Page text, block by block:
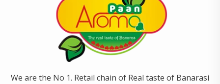
We are the No 1. Retail chain of Real taste of Banarasi